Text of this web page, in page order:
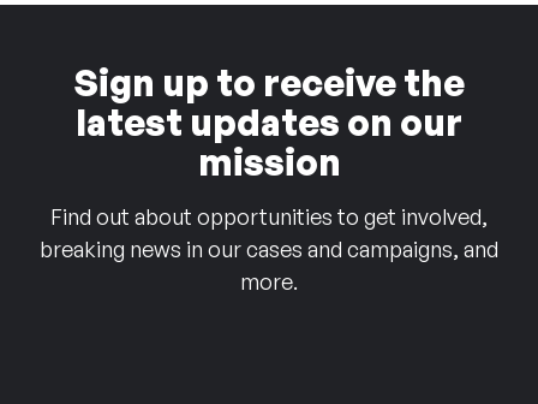
Sign up to receive the
latest updates on our
mission
Find out about opportunities to get involved,
breaking news in our cases and campaigns, and
more.